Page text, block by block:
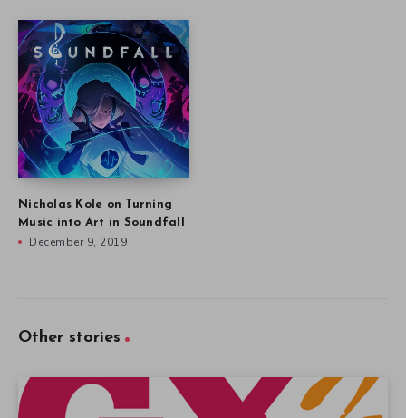
Nicholas Kole on Turning
Music into Art in Soundfall
December 9, 2019
Other stories